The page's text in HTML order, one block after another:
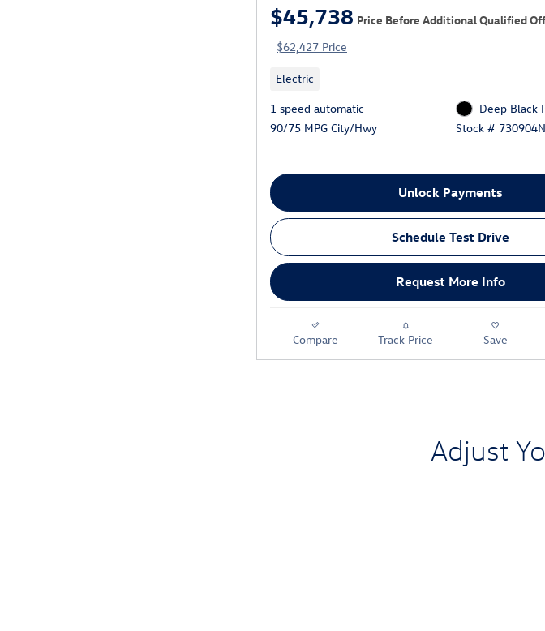
$45,738 Price Before Additional Qualified
$62,427 Price
Electric
1 speed automatic
90/75 MPG City/Hwy
Deep Black
Stock #
Unlock Payments
Schedule Test Drive
Request More Info
Compare Track Price Save
Adjust